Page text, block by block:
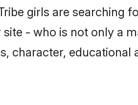
girls are searching
- who is not only a
character, educational